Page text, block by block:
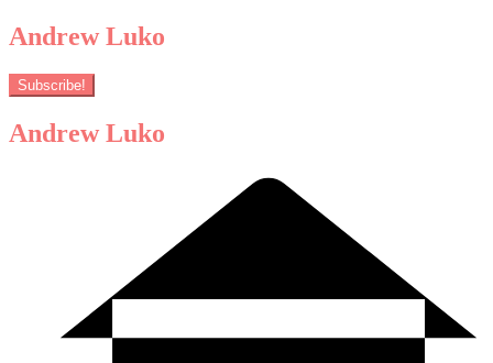
Andrew Luko
Subscribe!
Andrew Luko